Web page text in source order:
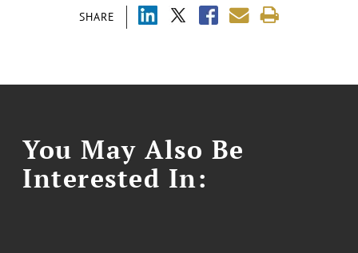
SHARE
You May Also Be
Interested In: